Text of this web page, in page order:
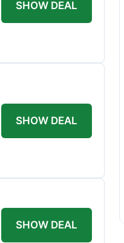
SHOW DEAL
SHOW DEAL
SHOW DEAL